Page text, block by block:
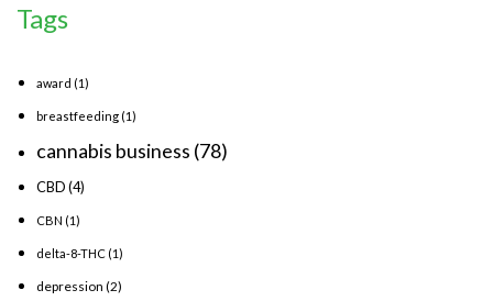
Tags
award (1)
breastfeeding (1)
cannabis business (78)
CBD(4)
CBN (1)
delta-8-THC (1)
depression (2)